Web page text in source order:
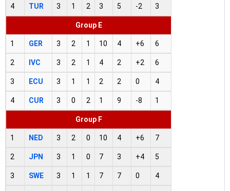
4 TUR 3 1 2 3 5 -2 3
Group E
1 GER 3 2 1 10 4 +6 6
2 IVC 3 2 1 4 2 +2 6
3 ECU 3 1 1 2 2 0 4
4 CUR 3 0 2 1 9 -8 1
Group F
1 NED 3 2 0 10 4 +6 7
2 JPN 3 1 0 7 3 +4 5
3 SWE 3 1 1 7 7 0 4